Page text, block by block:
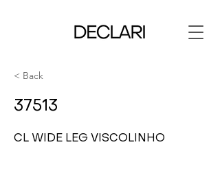
< Back
37513
CL WIDE LEG VISCOLINHO